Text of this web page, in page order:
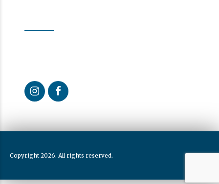
Copyright 2026. All rights reserved.